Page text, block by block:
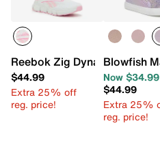
Reebok Zig Dynamica
$44.99
Extra 25% off
reg. price!
Blowfish
Now $34.99
$44.99
Extra 25%
reg. price!